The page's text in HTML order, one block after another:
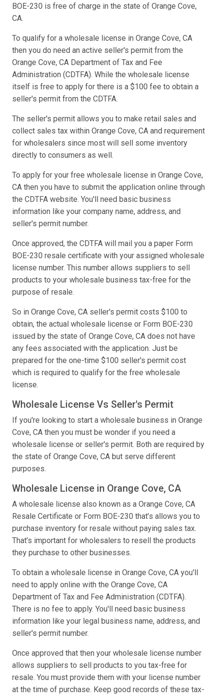
BOE-230 is free of charge in the state of Orange Cove,
CA.
To qualify for a wholesale license in Orange Cove, CA
then you do need an active seller's permit from the
Orange Cove, CA Department of Tax and Fee
Administration (CDTFA). While the wholesale license
itself is free to apply for there is a $100 fee to obtain a
seller's permit from the CDTFA.
The seller's permit allows you to make retail sales and
collect sales tax within Orange Cove, CA and requirement
for wholesalers since most will sell some inventory
directly to consumers as well.
To apply for your free wholesale license in Orange Cove,
CA then you have to submit the application online through
the CDTFA website. You'll need basic business
information like your company name, address, and
seller's permit number.
Once approved, the CDTFA will mail you a paper Form
BOE-230 resale certificate with your assigned wholesale
license number. This number allows suppliers to sell
products to your wholesale business tax-free for the
purpose of resale.
So in Orange Cove, CA seller's permit costs $100 to
obtain, the actual wholesale license or Form BOE-230
issued by the state of Orange Cove, CA does not have
any fees associated with the application. Just be
prepared for the one-time $100 seller's permit cost
which is required to qualify for the free wholesale
license.
Wholesale License Vs Seller's Permit
If you're looking to start a wholesale business in Orange
Cove, CA then you must be wonder if you need a
wholesale license or seller's permit. Both are required by
the state of Orange Cove, CA but serve different
purposes.
Wholesale License in Orange Cove, CA
A wholesale license also known as a Orange Cove, CA
Resale Certificate or Form BOE-230 that’s allows you to
purchase inventory for resale without paying sales tax.
That’s important for wholesalers to resell the products
they purchase to other businesses.
To obtain a wholesale license in Orange Cove, CA you'll
need to apply online with the Orange Cove, CA
Department of Tax and Fee Administration (CDTFA).
There is no fee to apply. You'll need basic business
information like your legal business name, address, and
seller's permit number.
Once approved that then your wholesale license number
allows suppliers to sell products to you tax-free for
resale. You must provide them with your license number
at the time of purchase. Keep good records of these tax-